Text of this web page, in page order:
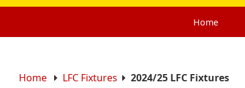
Home
Home LFC Fixtures 2024/25 LFC Fixtures